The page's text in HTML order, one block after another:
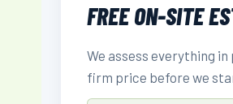
FREE ON-SITE
We assess everything
firm price before we